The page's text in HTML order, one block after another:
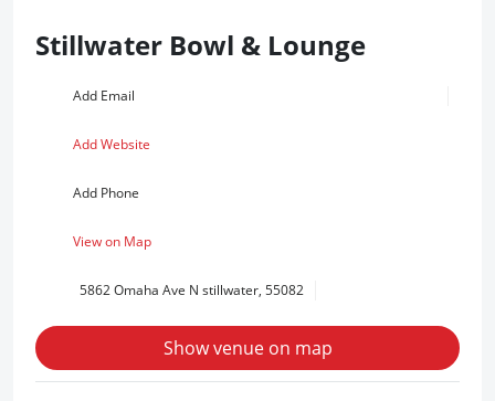
Stillwater Bowl & Lounge
Add Email
Add Website
Add Phone
View on Map
5862 Omaha Ave N stillwater, 55082
Show venue on map